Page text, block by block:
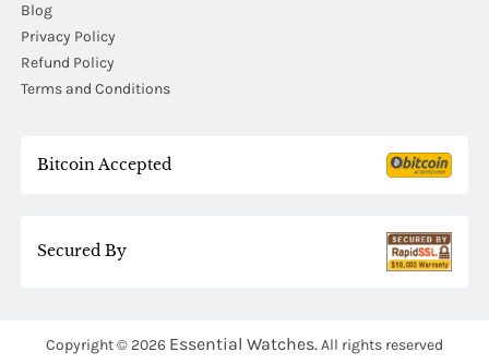
Blog
Privacy Policy
Refund Policy
Terms and Conditions
Bitcoin Accepted
Secured By
Copyright © 2026 Essential Watches. All rights reserved